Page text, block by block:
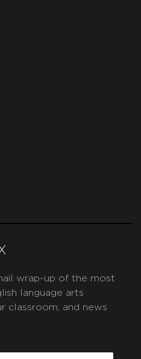
wrap-up of the most
language arts
classroom, and news